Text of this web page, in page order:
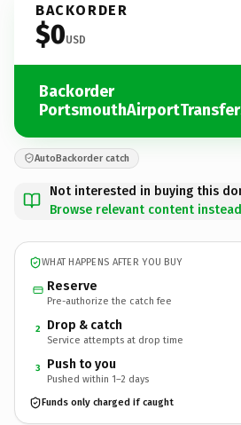
BACKORDER
$0USD
Backorder
AutoBackorder catch
Not interested in buying this
Browse relevant content instead
WHAT HAPPENS AFTER YOU BUY
Reserve
Pre-authorize the catch fee
2 Drop & catch
Service attempts at drop time
3 Push to you
Pushed within 1–2 days
Funds only charged if caught